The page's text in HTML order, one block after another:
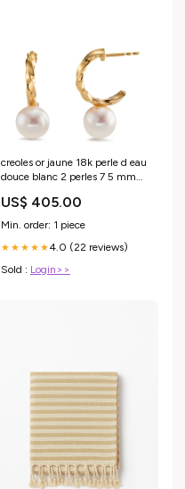
creoles or jaune 18k perle d eau
douce blanc 2 perles 7 5 mm
US$ 405.00
Min. order: 1 piece
★★★★★4.0 (22 reviews)
Sold : Login>>